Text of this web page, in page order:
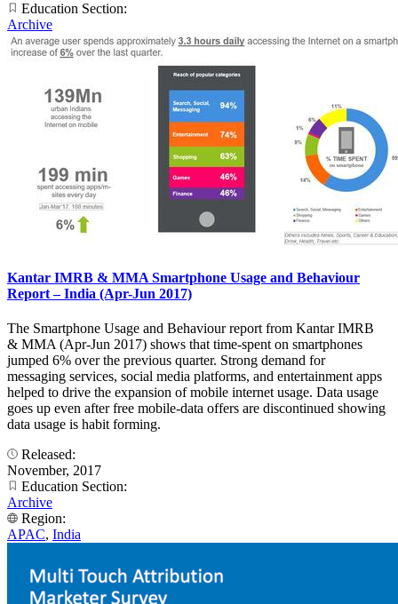
Education Section:
Archive
Kantar IMRB & MMA Smartphone Usage and Behaviour
Report – India (Apr-Jun 2017)
The Smartphone Usage and Behaviour report from Kantar IMRB
& MMA (Apr-Jun 2017) shows that time-spent on smartphones
jumped 6% over the previous quarter. Strong demand for
messaging services, social media platforms, and entertainment apps
helped to drive the expansion of mobile internet usage. Data usage
goes up even after free mobile-data offers are discontinued showing
data usage is habit forming.
Released:
November, 2017
Education Section:
Archive
Region:
APAC, India